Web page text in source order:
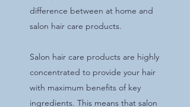
difference between at home and
salon hair care products.
Salon hair care products are highly
concentrated to provide your hair
with maximum benefits of key
ingredients. This means that salon